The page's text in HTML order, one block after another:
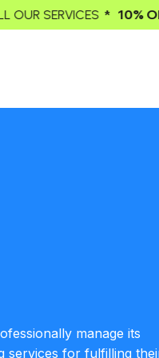
ON ALL OUR
manage its
services for fulfilling